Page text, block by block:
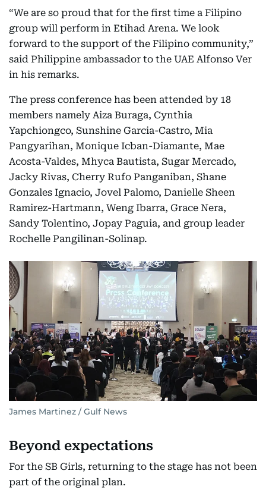
“We are so proud that for the first time a Filipino
group will perform in Etihad Arena. We look
forward to the support of the Filipino community,”
said Philippine ambassador to the UAE Alfonso Ver
in his remarks.
The press conference has been attended by 18
members namely Aiza Buraga, Cynthia
Yapchiongco, Sunshine Garcia-Castro, Mia
Pangyarihan, Monique Icban-Diamante, Mae
Acosta-Valdes, Mhyca Bautista, Sugar Mercado,
Jacky Rivas, Cherry Rufo Panganiban, Shane
Gonzales Ignacio, Jovel Palomo, Danielle Sheen
Ramirez-Hartmann, Weng Ibarra, Grace Nera,
Sandy Tolentino, Jopay Paguia, and group leader
Rochelle Pangilinan-Solinap.
James Martinez / Gulf News
Beyond expectations
For the SB Girls, returning to the stage has not been
part of the original plan.